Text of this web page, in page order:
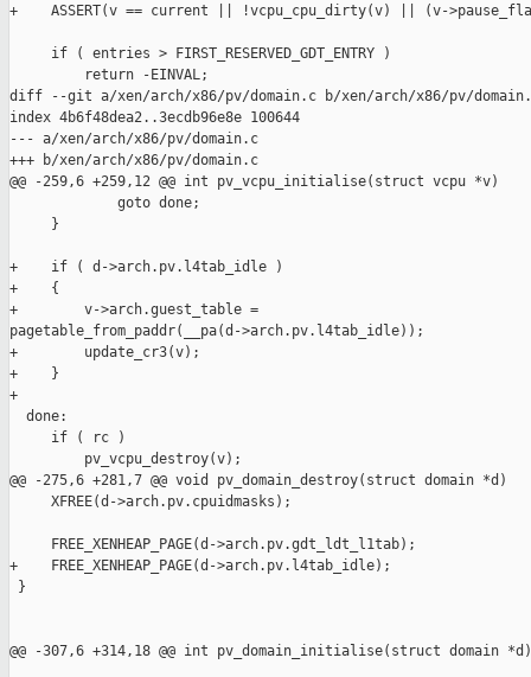
+    ASSERT(v == current || !vcpu_cpu_dirty(v) || (v-
     if ( entries > FIRST_RESERVED_GDT_ENTRY )
         return -EINVAL;
diff --git a/xen/arch/x86/pv/domain.c b/xen/arch/x86/pv/
index 4b6f48dea2..3ecdb96e8e 100644
--- a/xen/arch/x86/pv/domain.c
+++ b/xen/arch/x86/pv/domain.c
@@ -259,6 +259,12 @@ int pv_vcpu_initialise(struct vcpu *v)
             goto done;
     }
+    if ( d->arch.pv.l4tab_idle )
+    {
+        v->arch.guest_table =
pagetable_from_paddr(__pa(d->arch.pv.l4tab_idle));
+        update_cr3(v);
+    }
+
  done:
     if ( rc )
         pv_vcpu_destroy(v);
@@ -275,6 +281,7 @@ void pv_domain_destroy(struct domain *d)
     XFREE(d->arch.pv.cpuidmasks);
     FREE_XENHEAP_PAGE(d->arch.pv.gdt_ldt_l1tab);
+    FREE_XENHEAP_PAGE(d->arch.pv.l4tab_idle);
}
@@ -307,6 +314,18 @@ int pv_domain_initialise(struct domain *d)